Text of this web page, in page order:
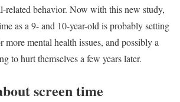
related behavior. Now with this new study,
as a 9- and 10-year-old is probably setting
more mental health issues, and possibly a
to hurt themselves a few years later.
screen time